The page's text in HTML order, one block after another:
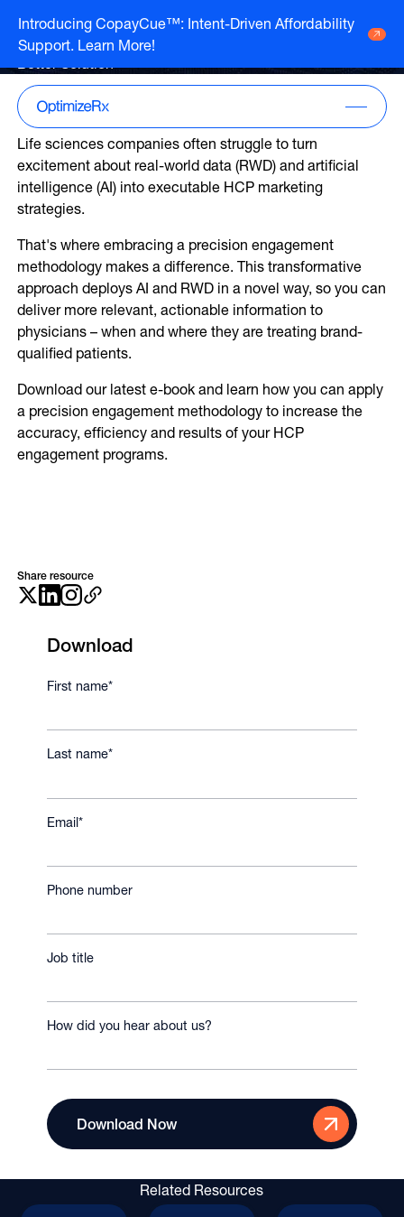
Introducing CopayCue™: Intent-Driven Affordability
Support. Learn More!
Marketing to humans who just so happen
to be clinicians
Go to HCP overview page
Channels
ATV
CTV
EHR
CopayCue™
Health System Targeting
Pharmacy Alerts
Programmatic
Refill Alerts
DTC Overview
Marketing to humans who are ready for
your brand
Channels
ATV
Audio
CTV
Direct Mail
Email
Linear
Online Video
OOH
Life Sciences
Agencies
Publishers
Partners
About Us
Careers
Resource Hub
Whitepaper
Precision Engagement: A
Better Solution
Life sciences companies often struggle to turn
excitement about real-world data (RWD) and artificial
intelligence (AI) into executable HCP marketing
strategies.
That's where embracing a precision engagement
methodology makes a difference. This transformative
approach deploys AI and RWD in a novel way, so you can
deliver more relevant, actionable information to
physicians – when and where they are treating brand-
qualified patients.
Download our latest e-book and learn how you can apply
a precision engagement methodology to increase the
accuracy, efficiency and results of your HCP
engagement programs.
Share resource
Download
First name*
Last name*
Email*
Phone number
Job title
How did you hear about us?
Related Resources